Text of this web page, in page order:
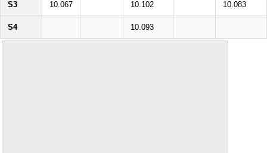
S3 10.067 10.102 10.083
S4 10.093